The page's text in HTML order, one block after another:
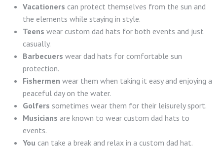
Vacationers can protect themselves from the sun and
the elements while staying in style.
Teens wear custom dad hats for both events and just
casually.
Barbecuers wear dad hats for comfortable sun
protection.
Fishermen wear them when taking it easy and enjoying a
peaceful day on the water.
Golfers sometimes wear them for their leisurely sport.
Musicians are known to wear custom dad hats to
events.
You can take a break and relax in a custom dad hat.